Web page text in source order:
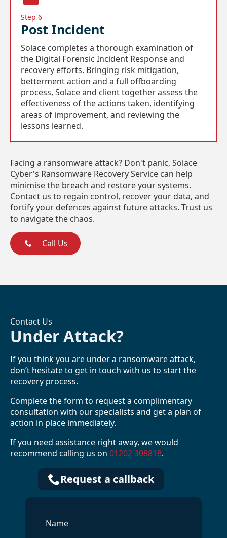
Step 6
Post Incident
Solace completes a thorough examination of
the Digital Forensic Incident Response and
recovery efforts. Bringing risk mitigation,
betterment action and a full offboarding
process, Solace and client together assess the
effectiveness of the actions taken, identifying
areas of improvement, and reviewing the
lessons learned.
Facing a ransomware attack? Don't panic, Solace
Cyber's Ransomware Recovery Service can help
minimise the breach and restore your systems.
Contact us to regain control, recover your data, and
fortify your defences against future attacks. Trust us
to navigate the chaos.
Call Us
Contact Us
Under Attack?
If you think you are under a ransomware attack,
don’t hesitate to get in touch with us to start the
recovery process.
Complete the form to request a complimentary
consultation with our specialists and get a plan of
action in place immediately.
If you need assistance right away, we would
recommend calling us on 01202 308818.
Name
*
Request a callback